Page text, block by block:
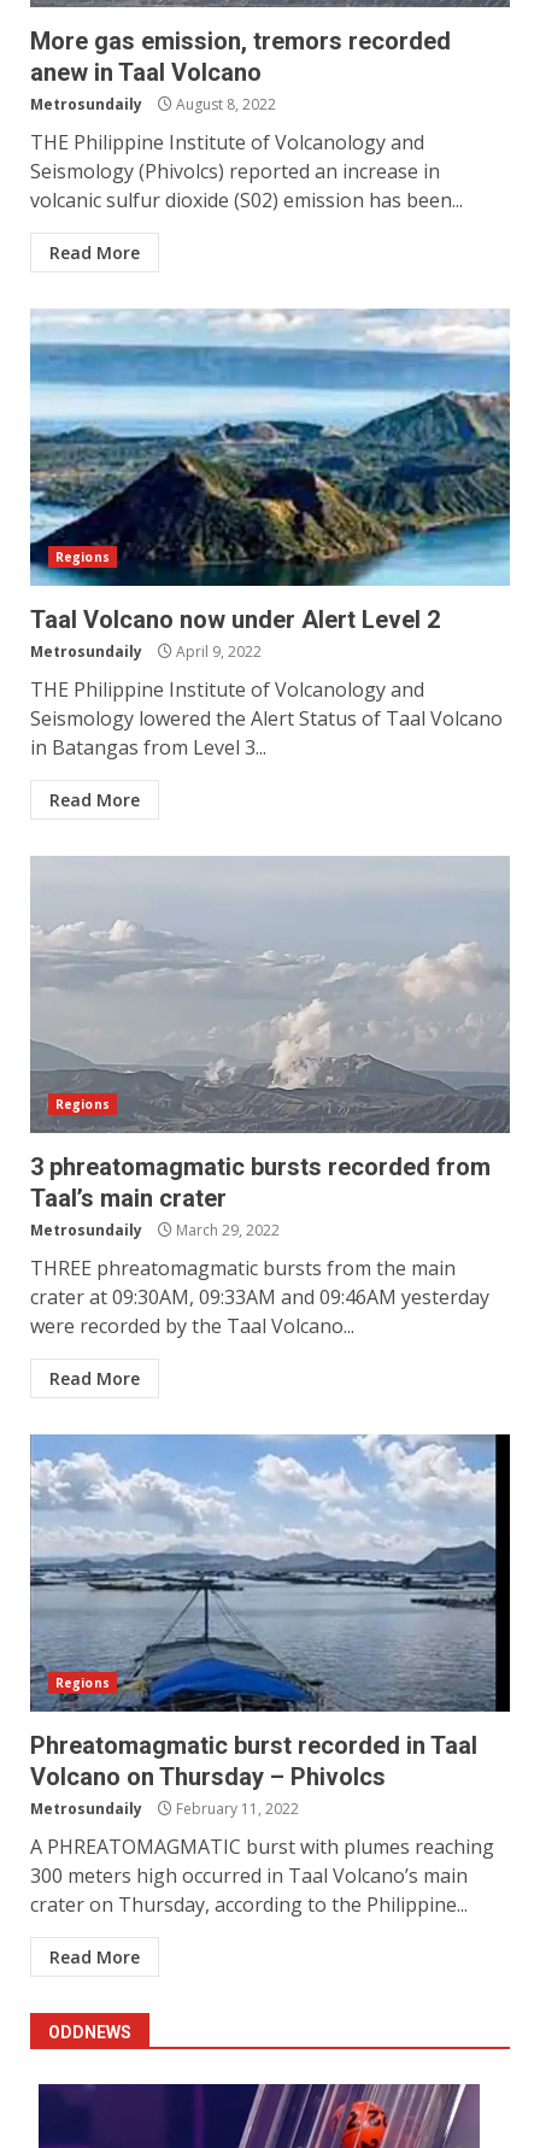
More gas emission, tremors recorded
anew in Taal Volcano
Metrosundaily August 8, 2022
THE Philippine Institute of Volcanology and
Seismology (Phivolcs) reported an increase in
volcanic sulfur dioxide (S02) emission has been...
Read More
Regions
Taal Volcano now under Alert Level 2
Metrosundaily April 9, 2022
THE Philippine Institute of Volcanology and
Seismology lowered the Alert Status of Taal Volcano
in Batangas from Level 3...
Read More
Regions
3 phreatomagmatic bursts recorded from
Taal’s main crater
Metrosundaily March 29, 2022
THREE phreatomagmatic bursts from the main
crater at 09:30AM, 09:33AM and 09:46AM yesterday
were recorded by the Taal Volcano...
Read More
Regions
Phreatomagmatic burst recorded in Taal
Volcano on Thursday – Phivolcs
Metrosundaily February 11, 2022
A PHREATOMAGMATIC burst with plumes reaching
300 meters high occurred in Taal Volcano’s main
crater on Thursday, according to the Philippine...
Read More
ODDNEWS